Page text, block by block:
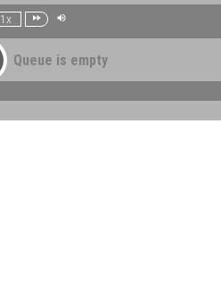
1x
Queue is empty